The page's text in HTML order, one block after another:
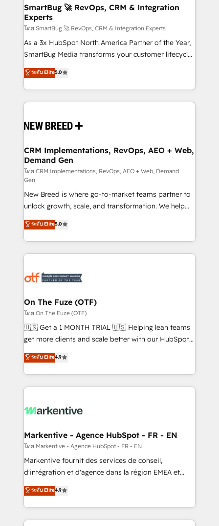
Scalable Architecture: Zero-technical-debt setup
across all Hubs, validated by our 7 HubSpot
Accreditations. AI-Powered RevOps: Breeze AI,
custom AI agents, and high-integrity migrations for
total reporting clarity. Security & Compliance: SOC 2
security. 🏆 Why Bluleadz? GTM OS Partner | 16+
Years Experience | 1,000+ Five-Star Reviews
SmartBug 🚀 RevOps, CRM & Integration
Experts
โดย SmartBug 🚀 RevOps, CRM & Integration Experts
As a 3x HubSpot North America Partner of the Year,
SmartBug Media transforms your customer lifecycle
into a revenue engine. Our unified ecosystem
includes specialized divisions Globalia (AI &
Software) and Point Success Media (Paid Media),
making this the official home for all three brands. 🔄
and system integrations powered by Globalia’s
trainers to drive platform adoption. 📈 Revenue
Generation - Full-funnel marketing and high-
performance advertising via Point Success Media. -
Expert deployment of Breeze AI and custom agents
to automate growth. 🏆 Elite Excellence - 8 platform
accreditations and deep HIPAA-compliance
expertise. - A team of 250+ experts dedicated to
your resilient growth.
ระดับ Elite5.0
CRM Implementations, RevOps, AEO + Web,
Demand Gen
โดย CRM Implementations, RevOps, AEO + Web, Demand
Gen
New Breed is where go-to-market teams partner to
unlock growth, scale, and transformation. We help
companies activate HubSpot’s AI-powered
customer platform and operationalize HubSpot’s
Loop Marketing framework through expert-led
services, smart agents, and purpose-built apps,
results, fast. ⚙️CRM & RevOps: Align all Hubs to your
🎯Demand Gen & ABM: Drive pipeline with inbound,
ABM, AEO, SEO, & paid media. 👩‍💻Web Design:
Build high-performing websites with UX, messaging,
& conversion strategy that drive results. 🤖AI
AI, & maximize AEO with tailored AI services. 🧩
Integrations: Extend HubSpot with custom
ระดับ Elite5.0
On The Fuze (OTF)
โดย On The Fuze (OTF)
🇺🇸 Get a 1 MONTH TRIAL 🇺🇸 Helping lean teams
get more clients and scale better with our HubSpot
Consulting & 'Done For You' Services. 🚀 Who We
Work With 🚀 We help lean, growing companies: -
Win more business - Reduce no-shows - Improve
lead & deal conversion rates - Scale with less
What do you get? 🤓 Our client's are too busy to
Personal Consultant + Tech Team to handle the
heavy lifting of mapping out AND building your ideal
system. + Get best practices and 'don't know what
you don't know' recommendations to maximize
6,500+ Partners) and was named 2023 HubSpot
Partner of the Year 💥 Trusted by 2,500+ companies
ระดับ Elite4.9
Markentive - Agence HubSpot - FR - EN
โดย Markentive - Agence HubSpot - FR - EN
Markentive fournit des services de conseil,
d'intégration et d'agence dans la région EMEA et
North America. Avec plus de 115 experts en
marketing automation, Growth, Revops, CRM et
webdesign. Markentive is both a consulting firm, a
digital agency and an integrator. With over 115
ระดับ Elite4.9